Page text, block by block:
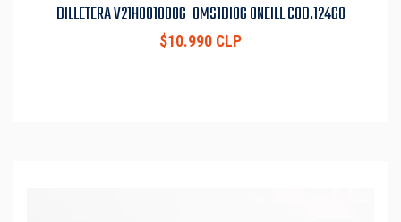
BILLETERA V21H0010006-OMS1BI06 ONEILL COD.12468
$10.990 CLP